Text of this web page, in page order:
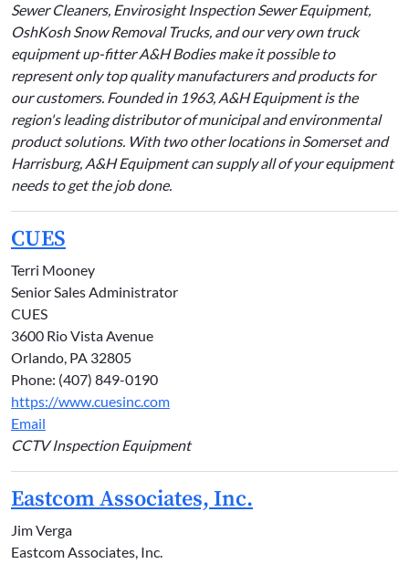
Sewer Cleaners, Envirosight Inspection Sewer Equipment,
OshKosh Snow Removal Trucks, and our very own truck
equipment up-fitter A&H Bodies make it possible to
represent only top quality manufacturers and products for
our customers. Founded in 1963, A&H Equipment is the
region's leading distributor of municipal and environmental
product solutions. With two other locations in Somerset and
Harrisburg, A&H Equipment can supply all of your equipment
needs to get the job done.
CUES
Terri Mooney
Senior Sales Administrator
CUES
3600 Rio Vista Avenue
Orlando, PA 32805
Phone: (407) 849-0190
https://www.cuesinc.com
Email
CCTV Inspection Equipment
Eastcom Associates, Inc.
Jim Verga
Eastcom Associates, Inc.